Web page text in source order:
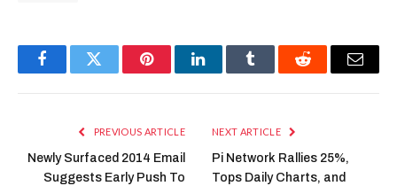
FacebookTwitter PinterestLinkedInTumblr Reddit Email
PREVIOUS ARTICLE
Newly Surfaced 2014 Email
Suggests Early Push To
NEXT ARTICLE
Pi Network Rallies 25%,
Tops Daily Charts, and